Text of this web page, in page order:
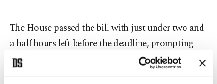
The House passed the bill with just under two and
a half hours left before the deadline, prompting
the need for an extension.